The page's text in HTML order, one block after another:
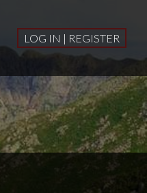
LOG IN | REGISTER